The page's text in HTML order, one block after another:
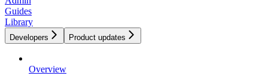
Guides
Library
Developers Product updates
Overview